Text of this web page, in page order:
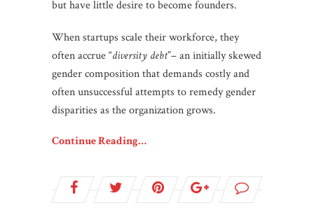
but have little desire to become founders.
When startups scale their workforce, they
often accrue “diversity debt”– an initially skewed
gender composition that demands costly and
often unsuccessful attempts to remedy gender
disparities as the organization grows.
Continue Reading…